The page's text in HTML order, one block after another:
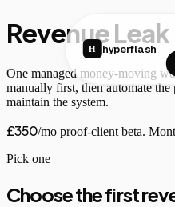
H
hyperflash
Revenue
One managed money-moving
manually first, then automate
maintain the system.
£350/mo proof-client beta.
Pick one
Choose the first